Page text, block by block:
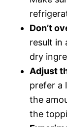
Don’t
result in
dry
Adjust
prefer a
the
the